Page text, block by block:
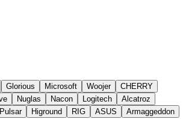
Glorious Microsoft Woojer
CHERRY
Nuglas Nacon Logitech
Alcatroz
Pulsar Higround RIG ASUS Armaggeddon